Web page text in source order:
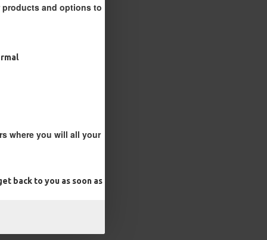
products and options to
where you will all your
back to you as soon as